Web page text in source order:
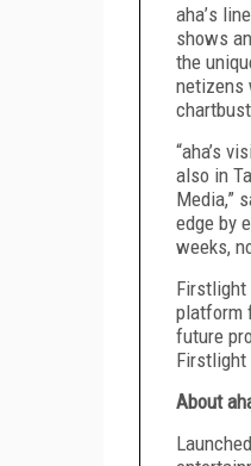
aha’s
shows
the
netizens
“aha’s
also in
Media,”
edge by
weeks,
Firstlight
platform
future
Firstlight
About